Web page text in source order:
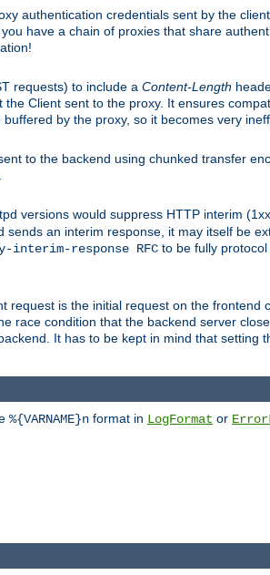
authentication credentials sent by the
have a chain of proxies that share
requests) to include a Content-Length
Client sent to the proxy. It ensures
by the proxy, so it becomes very
to the backend using chunked transfer
versions would suppress HTTP interim
an interim response, it may itself be
interim-response RFC to be fully
request is the initial request on the frontend
race condition that the backend server
It has to be kept in mind that setting
%{VARNAME}n format in LogFormat or